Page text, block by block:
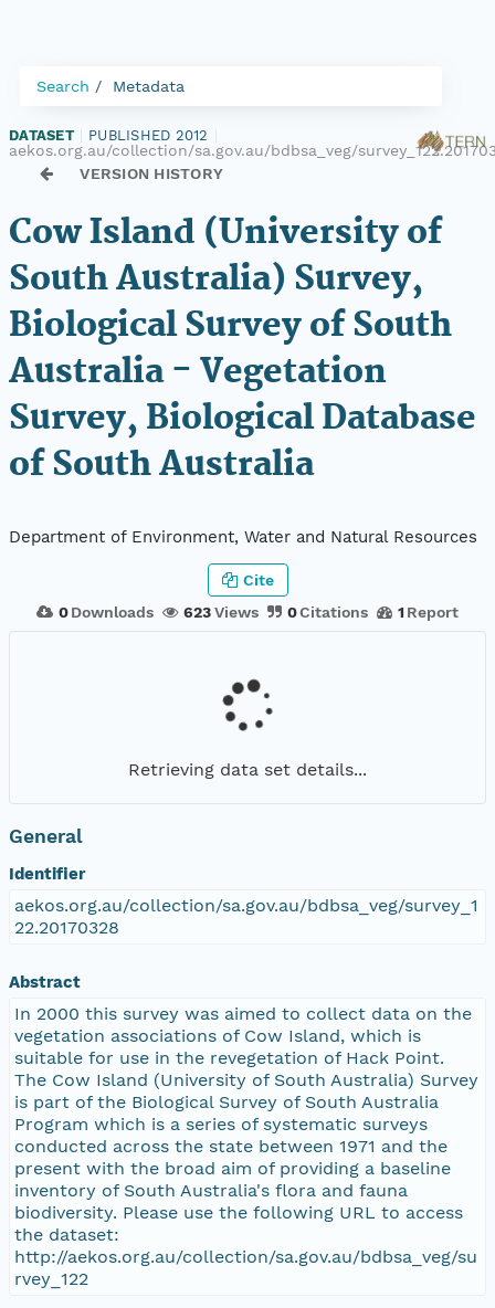
Search Metadata
DATASET PUBLISHED 2012
aekos.org.au/collection/sa.gov.au/bdbsa_veg/
VERSION HISTORY
Cow Island (University of
South Australia) Survey,
Biological Survey of South
Australia - Vegetation
Survey, Biological Database
of South Australia
Department of Environment, Water and Natural Resources
0 Downloads 623Views 0Citations 1 Report
Cite
Retrieving data set details...
General
Identifier
aekos.org.au/collection/sa.gov.au/bdbsa_veg/survey_1
22.20170328
Abstract
In 2000 this survey was aimed to collect data on the
vegetation associations of Cow Island, which is
suitable for use in the revegetation of Hack Point.
The Cow Island (University of South Australia) Survey
is part of the Biological Survey of South Australia
Program which is a series of systematic surveys
conducted across the state between 1971 and the
present with the broad aim of providing a baseline
inventory of South Australia's flora and fauna
biodiversity. Please use the following URL to access
the dataset:
http://aekos.org.au/collection/sa.gov.au/bdbsa_veg/su
rvey_122